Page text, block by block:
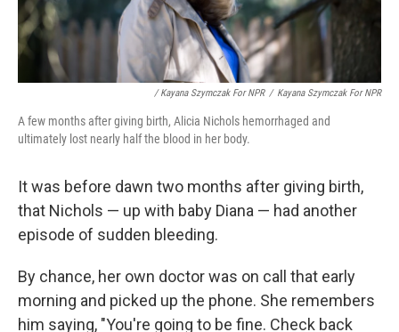
/ Kayana Szymczak For NPR / Kayana Szymczak For NPR
A few months after giving birth, Alicia Nichols hemorrhaged and
ultimately lost nearly half the blood in her body.
It was before dawn two months after giving birth,
that Nichols — up with baby Diana — had another
episode of sudden bleeding.
By chance, her own doctor was on call that early
morning and picked up the phone. She remembers
him saying, "You're going to be fine. Check back